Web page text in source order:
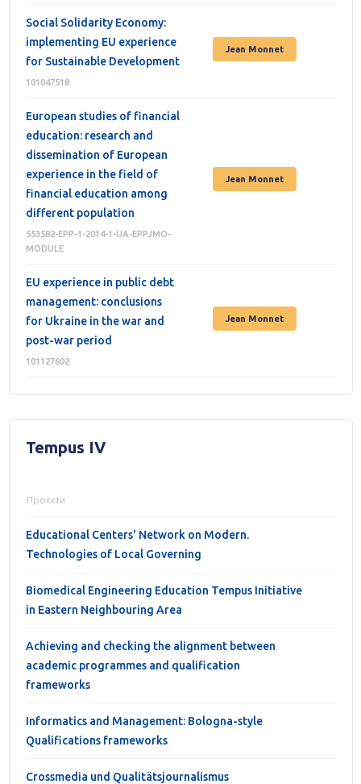
Social Solidarity Economy:
implementing EU experience
for Sustainable Development
101047518
Jean Monnet
European studies of financial
education: research and
dissemination of European
experience in the field of
financial education among
different population
553582-EPP-1-2014-1-UA-EPPJMO-
MODULE
Jean Monnet
EU experience in public debt
management: conclusions
for Ukraine in the war and
post-war period
101127602
Jean Monnet
Tempus IV
Проєкти
Educational Centers' Network on Modern.
Technologies of Local Governing
Biomedical Engineering Education Tempus Initiative
in Eastern Neighbouring Area
Achieving and checking the alignment between
academic programmes and qualification
frameworks
Informatics and Management: Bologna-style
Qualifications frameworks
Crossmedia und Qualitätsjournalismus